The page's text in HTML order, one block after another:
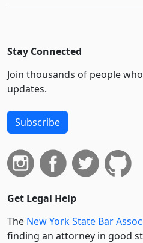
Stay Connected
Join thousands of people
updates.
Subscribe
Get Legal Help
The New York State Bar
finding an attorney in good